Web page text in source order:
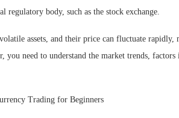
regulatory body, such as the stock exchange.
assets, and their price can fluctuate
you need to understand the market trends,
Trading for Beginners